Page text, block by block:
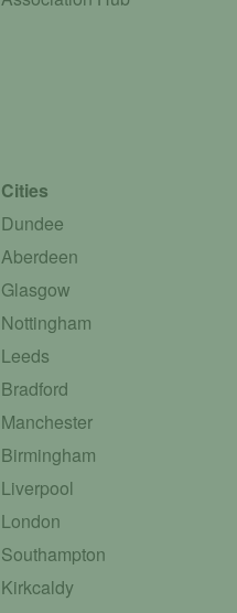
Cities
Dundee
Aberdeen
Glasgow
Nottingham
Leeds
Bradford
Manchester
Birmingham
Liverpool
London
Southampton
Kirkcaldy